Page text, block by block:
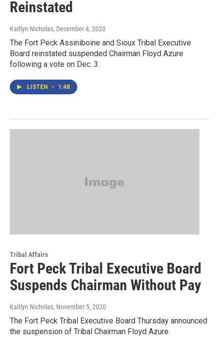
Reinstated
Kaitlyn Nicholas, December 4, 2020
The Fort Peck Assiniboine and Sioux Tribal Executive
Board reinstated suspended Chairman Floyd Azure
following a vote on Dec. 3.
LISTEN • 1:48
Tribal Affairs
Fort Peck Tribal Executive Board
Suspends Chairman Without Pay
Kaitlyn Nicholas, November 5, 2020
The Fort Peck Tribal Executive Board Thursday announced
the suspension of Tribal Chairman Floyd Azure.